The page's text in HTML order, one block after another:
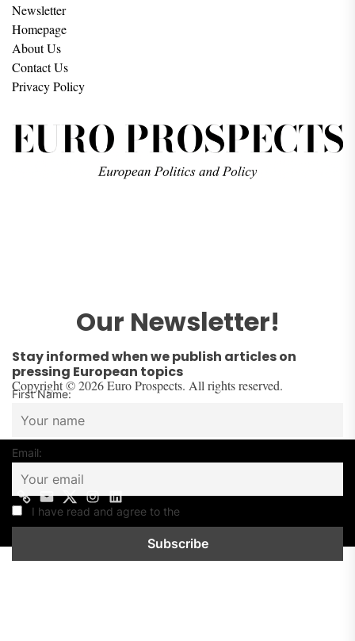
Newsletter
Homepage
About Us
Contact Us
Privacy Policy
Our Newsletter!
Stay informed when we publish articles on
pressing European topics
First Name:
Email:
I have read and agree to the
Copyright © 2026 Euro Prospects. All rights reserved.